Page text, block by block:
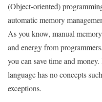
(Object-oriented)
automatic memory
As you know, manual
and energy from
you can save time and
language has no concepts
exceptions.